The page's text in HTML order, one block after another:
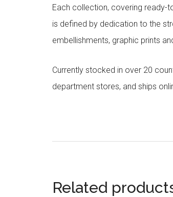
Each collection, covering ready-
is defined by dedication to the
embellishments, graphic prints
Currently stocked in over 20
department stores, and ships
Related